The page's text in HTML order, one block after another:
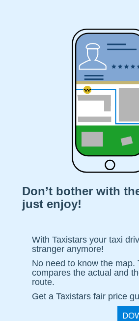
Don’t bother with
just enjoy!
With Taxistars your taxi
stranger anymore!
No need to know the map.
compares the actual and
route.
Get a Taxistars fair price